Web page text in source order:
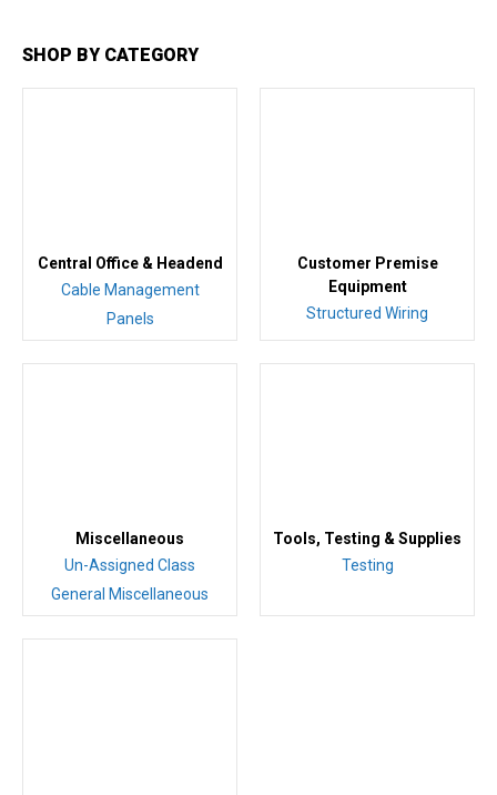
SHOP BY CATEGORY
Central Office & Headend
Cable Management
Panels
Customer Premise
Equipment
Structured Wiring
Miscellaneous
Un-Assigned Class
General Miscellaneous
Tools, Testing & Supplies
Testing